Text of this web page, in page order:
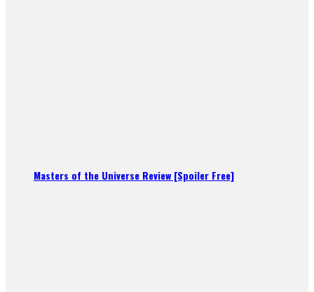
Masters of the Universe Review [Spoiler Free]